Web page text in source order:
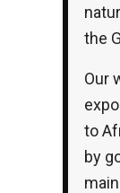
the
Our
to
by